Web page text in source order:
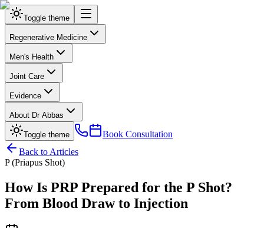
Toggle theme
Regenerative Medicine
Men's Health
Joint Care
Evidence
About Dr Abbas
Toggle theme
Book Consultation
Back to Articles
P (Priapus Shot)
How Is PRP Prepared for the P Shot?
From Blood Draw to Injection